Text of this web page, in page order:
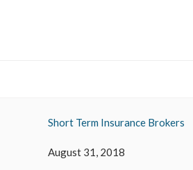
Short Term Insurance Brokers
August 31, 2018